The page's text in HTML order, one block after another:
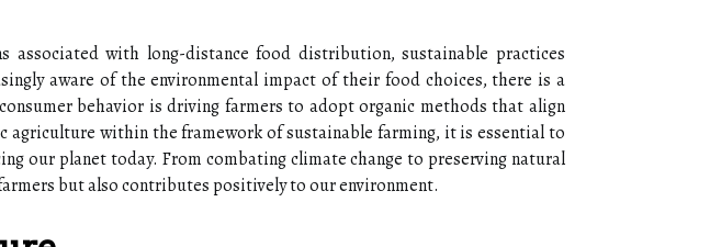
associated with long-distance food distribution, sustainable practices
aware of the environmental impact of their food choices, there is a
behavior is driving farmers to adopt organic methods that align
within the framework of sustainable farming, it is essential to
our planet today. From combating climate change to preserving natural
but also contributes positively to our environment.